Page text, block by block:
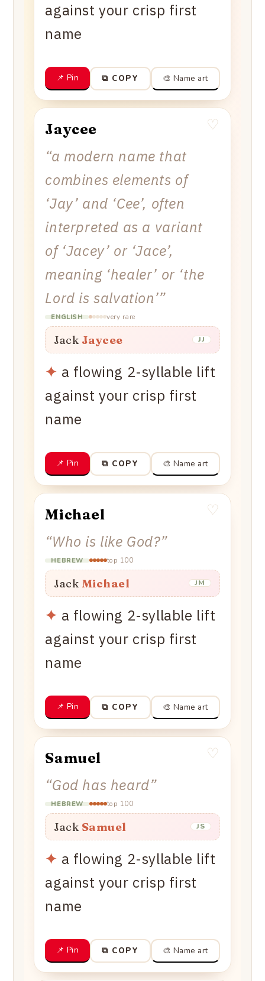
against your crisp first
name
📌 Pin ⧉ COPY 🎨 Name art
Jaycee
“a modern name that
combines elements of
‘Jay’ and ‘Cee’, often
interpreted as a variant
of ‘Jacey’ or ‘Jace’,
meaning ‘healer’ or ‘the
Lord is salvation’”
ENGLISH very rare
♡
Jack Jaycee JJ
✦ a flowing 2-syllable lift
against your crisp first
name
📌 Pin ⧉ COPY 🎨 Name art
Michael
“Who is like God?”
HEBREW top 100
♡
Jack Michael JM
✦ a flowing 2-syllable lift
against your crisp first
name
📌 Pin ⧉ COPY 🎨 Name art
Samuel
“God has heard”
HEBREW top 100
♡
Jack Samuel JS
✦ a flowing 2-syllable lift
against your crisp first
name
📌 Pin ⧉ COPY 🎨 Name art